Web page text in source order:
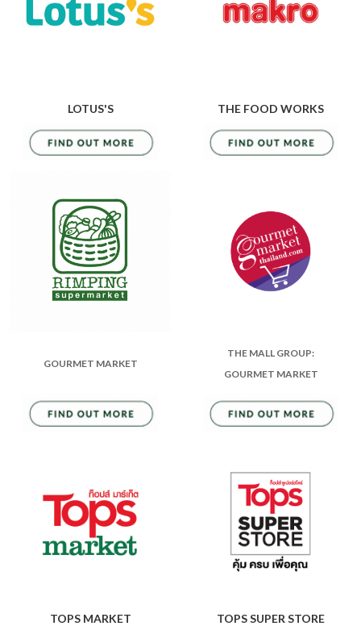
LOTUS'S THE FOOD WORKS
GOURMET MARKET
THE MALL GROUP:
GOURMET MARKET
TOPS MARKET TOPS SUPER STORE